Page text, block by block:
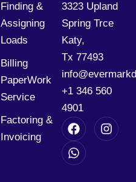
Finding &
Assigning
Loads
Billing
PaperWork
Service
Factoring &
Invoicing
3323 Upland
Spring Trce
Katy,
Tx 77493
+1 346 560
4901